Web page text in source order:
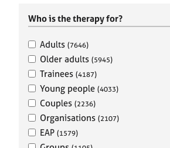
Who is the therapy for?
Adults (7646)
Older adults (5945)
Trainees (4187)
Young people (4033)
Couples (2236)
Organisations (2107)
EAP (1579)